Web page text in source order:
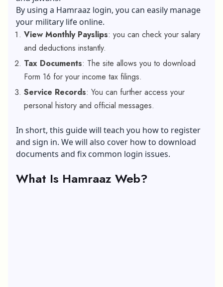
By using a Hamraaz login, you can easily manage
your military life online.
View Monthly Payslips: you can check your salary
and deductions instantly.
Tax Documents: The site allows you to download
Form 16 for your income tax filings.
Service Records: You can further access your
personal history and official messages.
In short, this guide will teach you how to register
and sign in. We will also cover how to download
documents and fix common login issues.
What Is Hamraaz Web?